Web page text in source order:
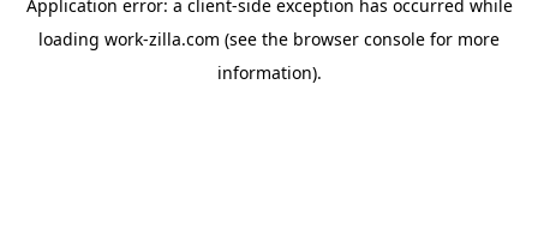
Application error: a client-side exception has occurred while
loading work-zilla.com (see the browser console for more
information).